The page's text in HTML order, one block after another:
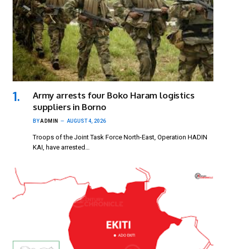
Army arrests four Boko Haram logistics
suppliers in Borno
BYADMIN AUGUST 4, 2026
Troops of the Joint Task Force North-East, Operation HADIN
KAI, have arrested…